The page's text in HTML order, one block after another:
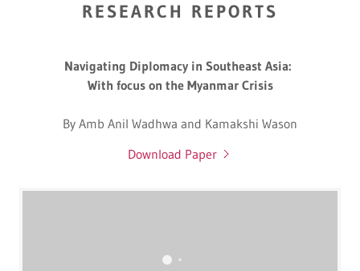
RESEARCH REPORTS
Navigating Diplomacy in Southeast Asia:
With focus on the Myanmar Crisis
By Amb Anil Wadhwa and Kamakshi Wason
Download Paper